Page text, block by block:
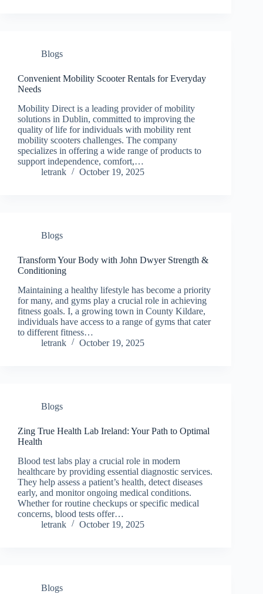
Blogs
Convenient Mobility Scooter Rentals for Everyday
Needs
Mobility Direct is a leading provider of mobility
solutions in Dublin, committed to improving the
quality of life for individuals with mobility rent
mobility scooters challenges. The company
specializes in offering a wide range of products to
support independence, comfort,…
letrank
October 19, 2025
Blogs
Transform Your Body with John Dwyer Strength &
Conditioning
Maintaining a healthy lifestyle has become a priority
for many, and gyms play a crucial role in achieving
fitness goals. I, a growing town in County Kildare,
individuals have access to a range of gyms that cater
to different fitness…
letrank
October 19, 2025
Blogs
Zing True Health Lab Ireland: Your Path to Optimal
Health
Blood test labs play a crucial role in modern
healthcare by providing essential diagnostic services.
They help assess a patient’s health, detect diseases
early, and monitor ongoing medical conditions.
Whether for routine checkups or specific medical
concerns, blood tests offer…
letrank
October 19, 2025
Blogs